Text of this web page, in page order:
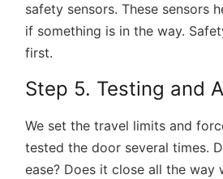
safety sensors. These sensors
if something is in the way.
first.
Step 5. Testing and
We set the travel limits and
tested the door several times.
ease? Does it close all the way